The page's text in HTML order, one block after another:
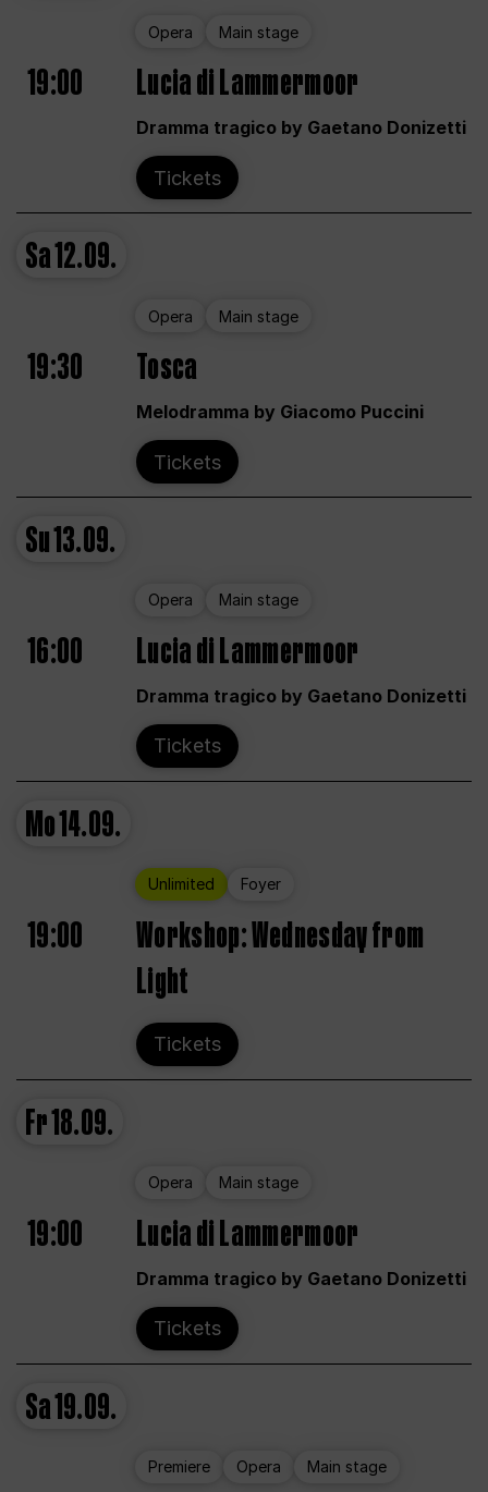
Opera Main stage
19:00 Lucia di Lammermoor
Dramma tragico by Gaetano Donizetti
Tickets
Sa12.09.
Opera Main stage
19:30 Tosca
Melodramma by Giacomo Puccini
Tickets
Su13.09.
Opera Main stage
16:00 Lucia di Lammermoor
Dramma tragico by Gaetano Donizetti
Tickets
Mo14.09.
Unlimited Foyer
19:00
Workshop: Wednesday from
Light
Tickets
Fr18.09.
Opera Main stage
19:00 Lucia di Lammermoor
Dramma tragico by Gaetano Donizetti
Tickets
Sa19.09.
Premiere Opera Main stage